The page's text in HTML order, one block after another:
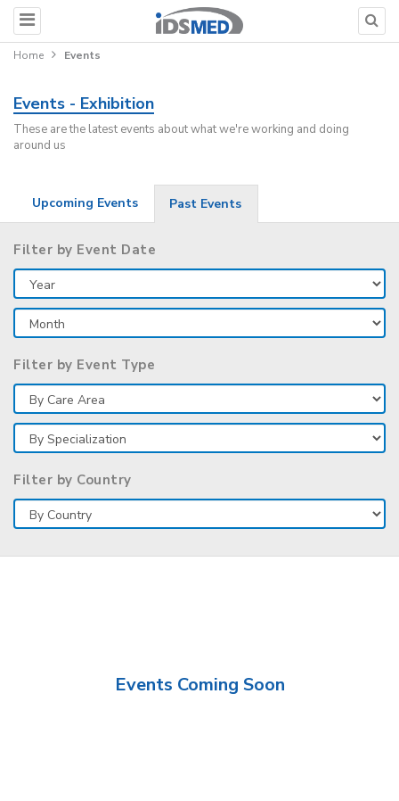
Home Events
Events - Exhibition
These are the latest events about what we're working and doing
around us
Upcoming Events Past Events
Filter by Event Date
Filter by Event Type
Filter by Country
Events Coming Soon